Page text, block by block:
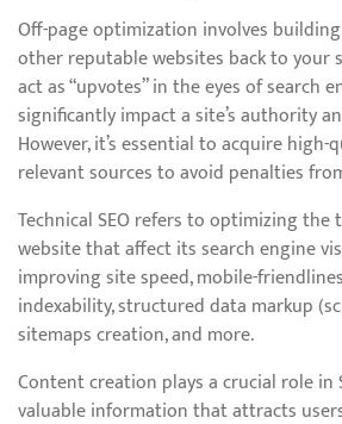
Off-page optimization involves
other reputable websites back to your
act as “upvotes” in the eyes of search
significantly impact a site’s authority
However, it’s essential to acquire
relevant sources to avoid penalties
Technical SEO refers to optimizing the
website that affect its search engine
improving site speed, mobile-
indexability, structured data markup
sitemaps creation, and more.
Content creation plays a crucial role in
valuable information that attracts